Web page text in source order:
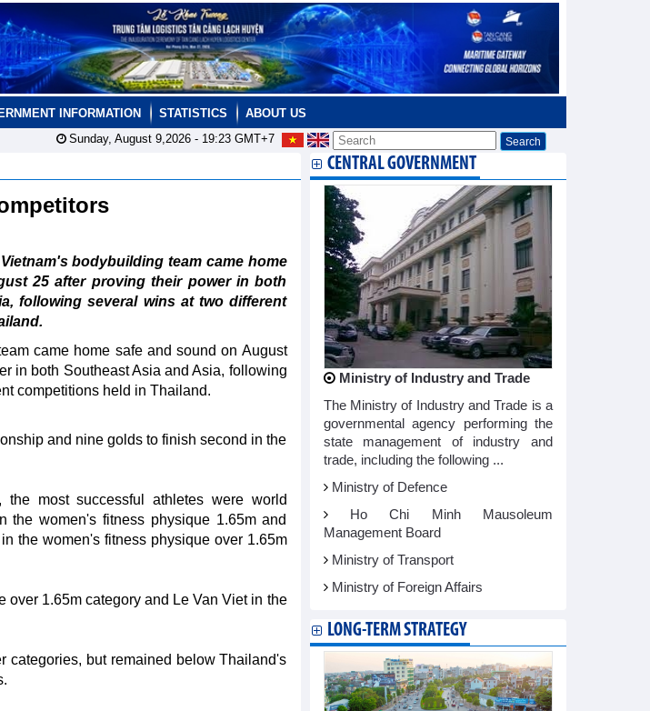
INFORMATION STATISTICS
ABOUT US
Sunday, August 9,2026 - 19:23GMT+7
bodybuilding team came home
25 after proving their power in both
following several wins at two different
came home safe and sound on August
in both Southeast Asia and Asia, following
competitions held in Thailand.
and nine golds to finish second in the
most successful athletes were world
women's fitness physique 1.65m and
the women's fitness physique over 1.65m
1.65m category and Le Van Viet in the
categories, but remained below Thailand's
CENTRAL GOVERNMENT
Ministry of Industry and Trade
The Ministry of Industry and Trade is a
governmental agency performing the
state management of industry and
trade, including the following ...
Ministry of Defence
Ho Chi Minh Mausoleum
Management Board
Ministry of Transport
Ministry of Foreign Affairs
LONG-TERM STRATEGY